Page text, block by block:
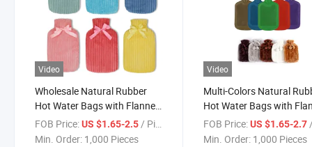
Video
Wholesale Natural Rubber
Hot Water Bags with Flannel
Cover
FOB Price:US $1.65-2.5/ Piece
Min. Order: 1,000 Pieces
Video
Multi-Colors Natural
Hot Water Bags with
Cover for Winter Use
FOB Price: US $1.65-2.7/
Min. Order: 1,000 Pieces